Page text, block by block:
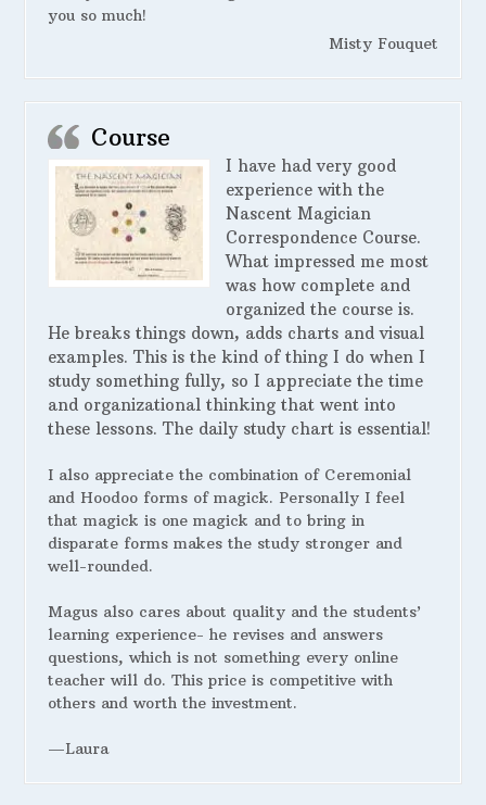
you so much!
Misty Fouquet
Course
I have had very good
experience with the
Nascent Magician
Correspondence Course.
What impressed me most
was how complete and
organized the course is.
He breaks things down, adds charts and visual
examples. This is the kind of thing I do when I
study something fully, so I appreciate the time
and organizational thinking that went into
these lessons. The daily study chart is essential!
I also appreciate the combination of Ceremonial
and Hoodoo forms of magick. Personally I feel
that magick is one magick and to bring in
disparate forms makes the study stronger and
well-rounded.
Magus also cares about quality and the students’
learning experience- he revises and answers
questions, which is not something every online
teacher will do. This price is competitive with
others and worth the investment.
—Laura